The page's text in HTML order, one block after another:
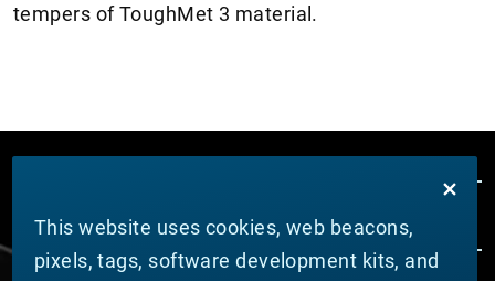
tempers of ToughMet 3 material.
This website uses cookies, web beacons,
pixels, tags, software development kits, and